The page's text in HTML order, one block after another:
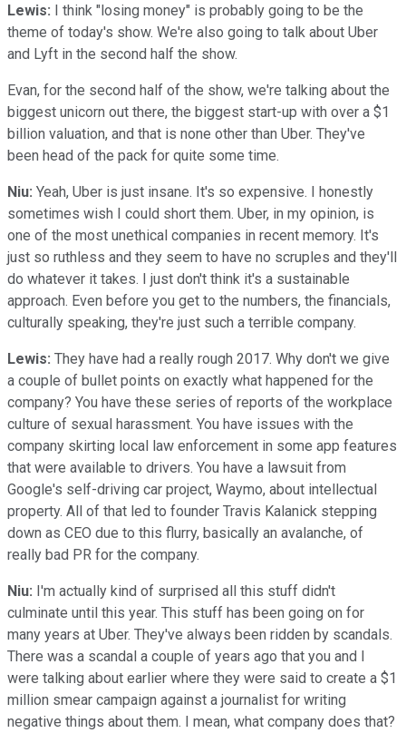
Lewis: I think "losing money" is probably going to be the
theme of today's show. We're also going to talk about Uber
and Lyft in the second half the show.
Evan, for the second half of the show, we're talking about the
biggest unicorn out there, the biggest start-up with over a $1
billion valuation, and that is none other than Uber. They've
been head of the pack for quite some time.
Niu: Yeah, Uber is just insane. It's so expensive. I honestly
sometimes wish I could short them. Uber, in my opinion, is
one of the most unethical companies in recent memory. It's
just so ruthless and they seem to have no scruples and they'll
do whatever it takes. I just don't think it's a sustainable
approach. Even before you get to the numbers, the financials,
culturally speaking, they're just such a terrible company.
Lewis: They have had a really rough 2017. Why don't we give
a couple of bullet points on exactly what happened for the
company? You have these series of reports of the workplace
culture of sexual harassment. You have issues with the
company skirting local law enforcement in some app features
that were available to drivers. You have a lawsuit from
Google's self-driving car project, Waymo, about intellectual
property. All of that led to founder Travis Kalanick stepping
down as CEO due to this flurry, basically an avalanche, of
really bad PR for the company.
Niu: I'm actually kind of surprised all this stuff didn't
culminate until this year. This stuff has been going on for
many years at Uber. They've always been ridden by scandals.
There was a scandal a couple of years ago that you and I
were talking about earlier where they were said to create a $1
million smear campaign against a journalist for writing
negative things about them. I mean, what company does that?